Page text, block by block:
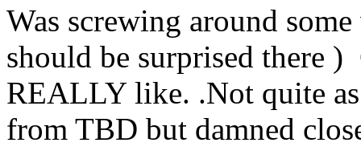
Was screwing around
should be surprised there
REALLY like. .Not quite
from TBD but damned